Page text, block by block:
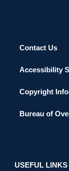
Contact Us
Accessibility
Copyright
Bureau of
USEFUL LINKS